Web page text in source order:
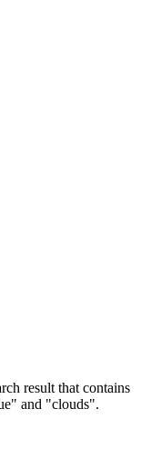
result that contains
and "clouds".